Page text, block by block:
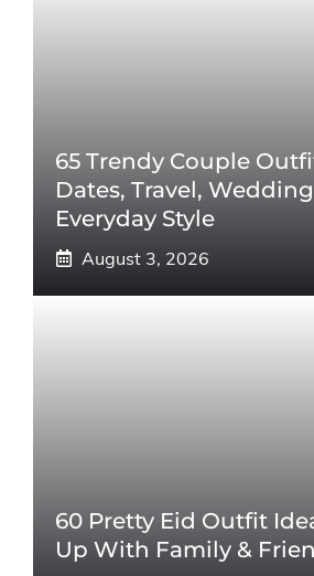
65 Trendy Couple
Dates, Travel,
Everyday Style
August 3, 2026
60 Pretty Eid Outfit
Up With Family &